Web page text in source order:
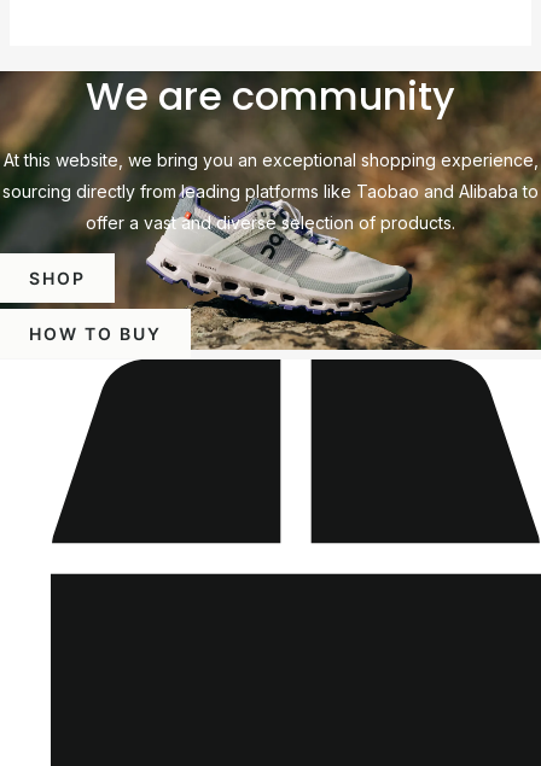
We are community
At this website, we bring you an exceptional shopping experience,
sourcing directly from leading platforms like Taobao and Alibaba to
offer a vast and diverse selection of products.
SHOP
HOW TO BUY